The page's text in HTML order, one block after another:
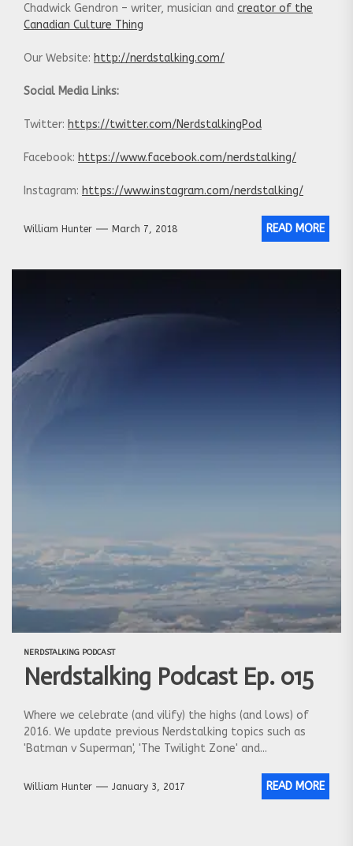
Chadwick Gendron – writer, musician and creator of the
Canadian Culture Thing
Our Website: http://nerdstalking.com/
Social Media Links:
Twitter: https://twitter.com/NerdstalkingPod
Facebook: https://www.facebook.com/nerdstalking/
Instagram: https://www.instagram.com/nerdstalking/
William Hunter March 7, 2018 READ MORE
NERDSTALKING PODCAST
Nerdstalking Podcast Ep. 015
Where we celebrate (and vilify) the highs (and lows) of
2016. We update previous Nerdstalking topics such as
'Batman v Superman', 'The Twilight Zone' and...
William Hunter January 3, 2017 READ MORE